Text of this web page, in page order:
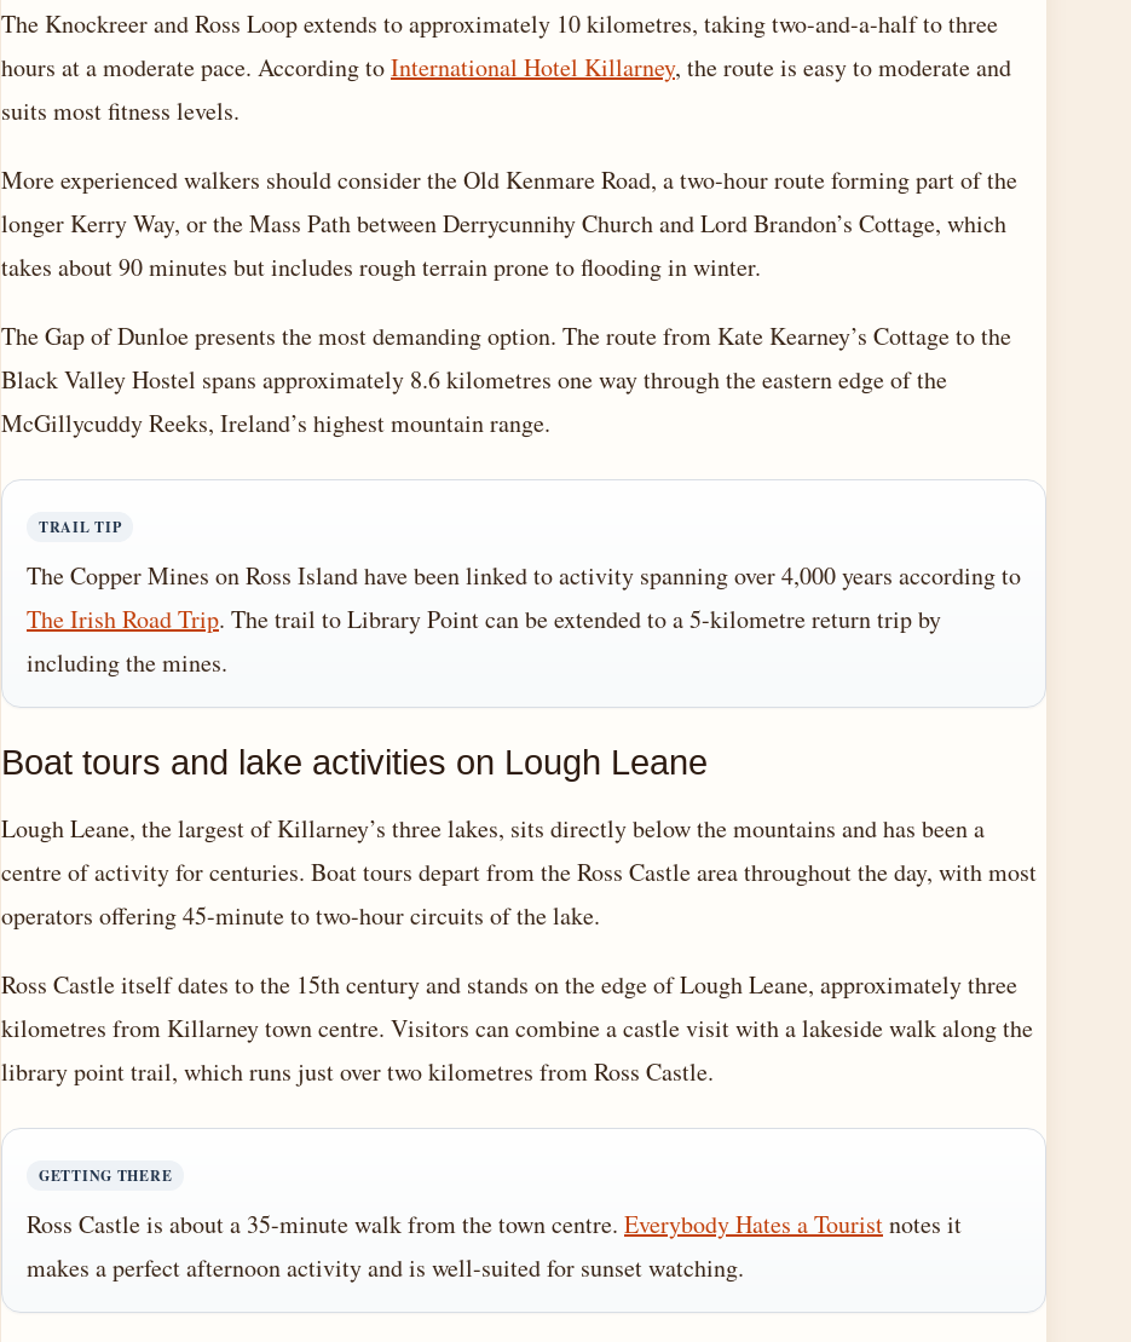
The Knockreer and Ross Loop extends to approximately 10 kilometres, taking two-and-a-half to three
hours at a moderate pace. According toInternational Hotel Killarney, the route is easy to moderate and
suits most fitness levels.
More experienced walkers should consider the Old Kenmare Road, a two-hour route forming part of the
longer Kerry Way, or the Mass Path between Derrycunnihy Church and Lord Brandon’s Cottage, which
takes about 90 minutes but includes rough terrain prone to flooding in winter.
The Gap of Dunloe presents the most demanding option. The route from Kate Kearney’s Cottage to the
Black Valley Hostel spans approximately 8.6 kilometres one way through the eastern edge of the
McGillycuddy Reeks, Ireland’s highest mountain range.
TRAIL TIP
The Copper Mines on Ross Island have been linked to activity spanning over 4,000 years according to
The Irish Road Trip. The trail to Library Point can be extended to a 5-kilometre return trip by
including the mines.
Boat tours and lake activities on Lough Leane
Lough Leane, the largest of Killarney’s three lakes, sits directly below the mountains and has been a
centre of activity for centuries. Boat tours depart from the Ross Castle area throughout the day, with most
operators offering 45-minute to two-hour circuits of the lake.
Ross Castle itself dates to the 15th century and stands on the edge of Lough Leane, approximately three
kilometres from Killarney town centre. Visitors can combine a castle visit with a lakeside walk along the
library point trail, which runs just over two kilometres from Ross Castle.
GETTING THERE
Ross Castle is about a 35-minute walk from the town centre. Everybody Hates a Touristnotes it
makes a perfect afternoon activity and is well-suited for sunset watching.